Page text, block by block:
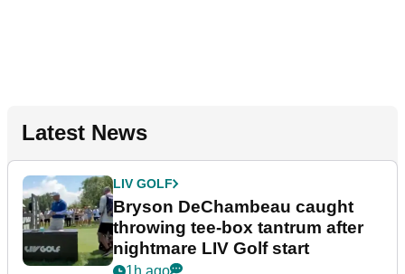
Latest News
LIV GOLF
Bryson DeChambeau caught
throwing tee-box tantrum after
nightmare LIV Golf start